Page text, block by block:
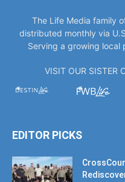
The Life Media family
distributed monthly via
Serving a growing
VISIT OUR SISTER
EDITOR PICKS